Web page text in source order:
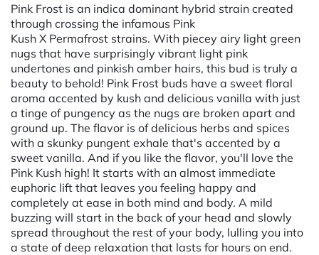
Pink Frost is an indica dominant hybrid strain created
through crossing the infamous Pink
Kush X Permafrost strains. With piecey airy light green
nugs that have surprisingly vibrant light pink
undertones and pinkish amber hairs, this bud is truly a
beauty to behold! Pink Frost buds have a sweet floral
aroma accented by kush and delicious vanilla with just
a tinge of pungency as the nugs are broken apart and
ground up. The flavor is of delicious herbs and spices
with a skunky pungent exhale that's accented by a
sweet vanilla. And if you like the flavor, you'll love the
Pink Kush high! It starts with an almost immediate
euphoric lift that leaves you feeling happy and
completely at ease in both mind and body. A mild
buzzing will start in the back of your head and slowly
spread throughout the rest of your body, lulling you into
a state of deep relaxation that lasts for hours on end.